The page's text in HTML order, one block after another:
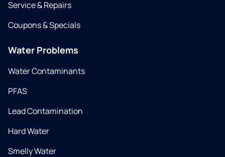
Service & Repairs
Coupons & Specials
Water Problems
Water Contaminants
PFAS
Lead Contamination
Hard Water
Smelly Water